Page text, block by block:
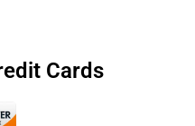
Cards